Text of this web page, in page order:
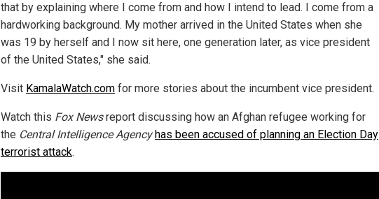
that by explaining where I come from and how I intend to lead. I come from a
hardworking background. My mother arrived in the United States when she
was 19 by herself and I now sit here, one generation later, as vice president
of the United States," she said.
Visit KamalaWatch.com for more stories about the incumbent vice president.
Watch this Fox Newsreport discussing how an Afghan refugee working for
the Central Intelligence Agency has been accused of planning an Election Day
terrorist attack.